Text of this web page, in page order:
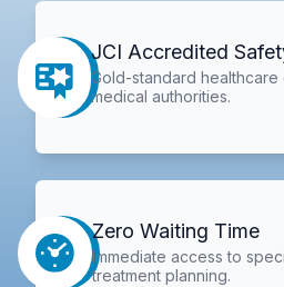
JCI Accredited
Gold-standard
medical authorities.
Zero Waiting Time
Immediate access to
treatment planning.